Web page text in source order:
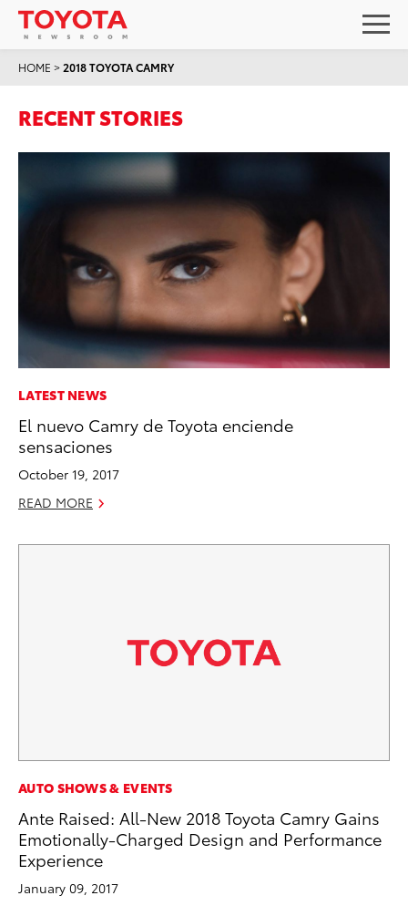
HOME >2018 TOYOTA CAMRY
RECENT STORIES
LATEST NEWS
El nuevo Camry de Toyota enciende
sensaciones
October 19, 2017
READ MORE
AUTO SHOWS & EVENTS
Ante Raised: All-New 2018 Toyota Camry Gains
Emotionally-Charged Design and Performance
Experience
January 09, 2017